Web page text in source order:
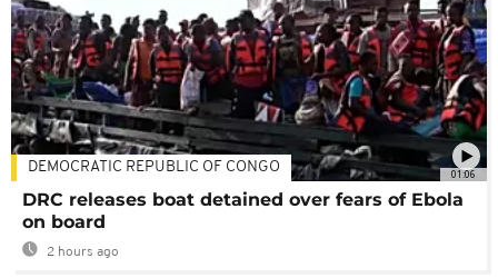
01:06
DEMOCRATIC REPUBLIC OF CONGO
DRC releases boat detained over fears of Ebola
on board
2 hours ago